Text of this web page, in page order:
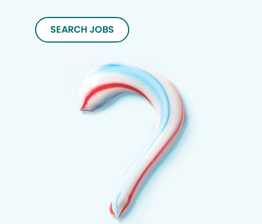
SEARCH JOBS